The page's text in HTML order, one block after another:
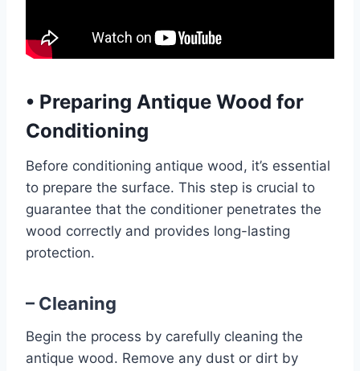
• Preparing Antique Wood for
Conditioning
Before conditioning antique wood, it’s essential
to prepare the surface. This step is crucial to
guarantee that the conditioner penetrates the
wood correctly and provides long-lasting
protection.
– Cleaning
Begin the process by carefully cleaning the
antique wood. Remove any dust or dirt by